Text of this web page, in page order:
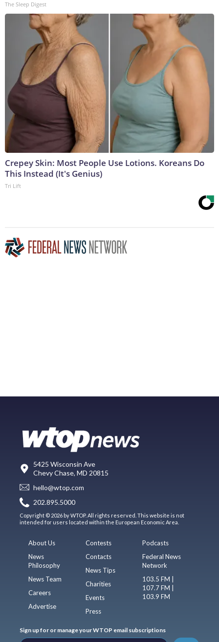
The Sleep Digest
Crepey Skin: Most People Use Lotions. Koreans Do
This Instead (It's Genius)
Tri Lift
5425 Wisconsin Ave
Chevy Chase, MD 20815
hello@wtop.com
202.895.5000
Copyright © 2026 by WTOP. All rights reserved. This website is not
intended for users located within the European Economic Area.
About Us
News
Philosophy
News Team
Careers
Advertise
Contests
Contacts
News Tips
Charities
Events
Press
Podcasts
Federal News
Network
103.5 FM |
107.7 FM |
103.9 FM
Sign up for or manage your WTOP email subscriptions